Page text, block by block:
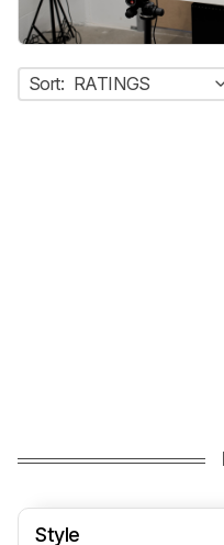
Sort: RATINGS
Style